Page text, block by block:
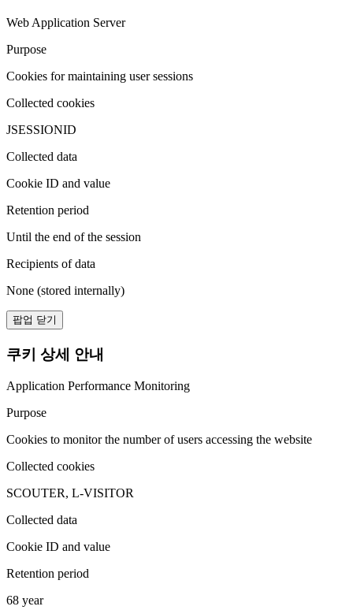
Web Application Server
Purpose
Cookies for maintaining user sessions
Collected cookies
JSESSIONID
Collected data
Cookie ID and value
Retention period
Until the end of the session
Recipients of data
None (stored internally)
팝업 닫기
쿠키 상세 안내
Application Performance Monitoring
Purpose
Cookies to monitor the number of users accessing the website
Collected cookies
SCOUTER, L-VISITOR
Collected data
Cookie ID and value
Retention period
68 year